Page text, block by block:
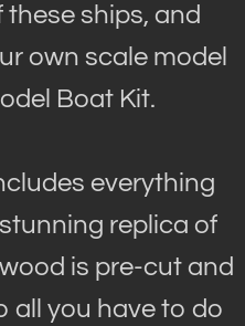
ships, and
own scale model
Boat Kit.
everything
replica of
is pre-cut and
all you have to do